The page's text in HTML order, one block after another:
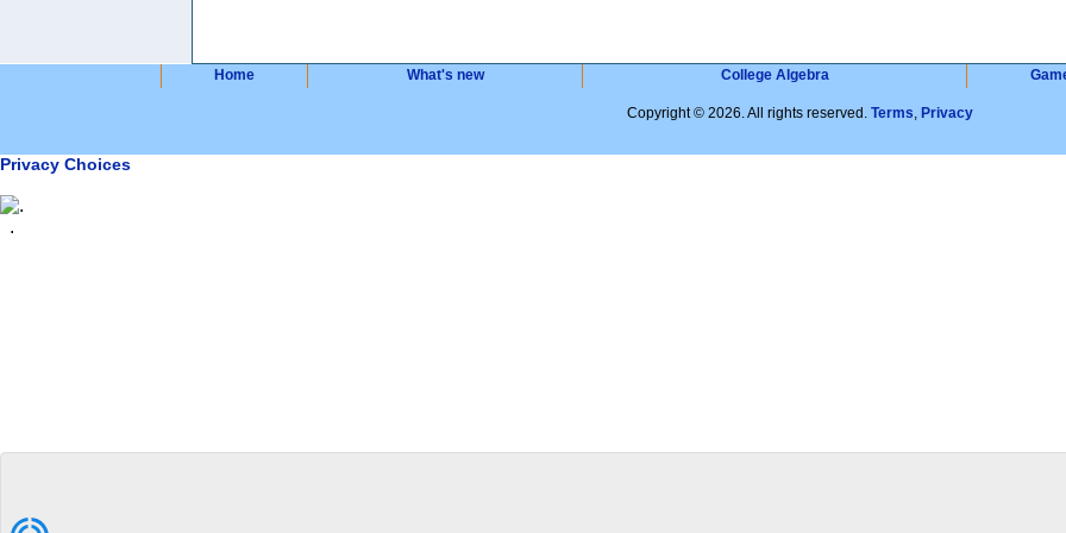
Home What's new College Algebra
Copyright © 2026. All rights reserved. Terms, Privacy
Privacy Choices
.